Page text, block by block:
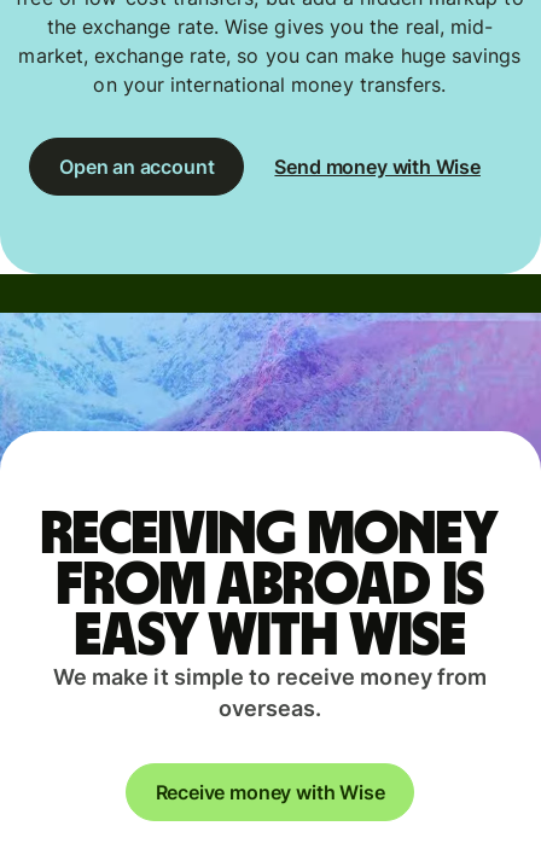
the exchange rate. Wise gives you the real, mid-
market, exchange rate, so you can make huge savings
on your international money transfers.
Open an account Send money with Wise
Receiving money
from abroad is
easy with Wise
We make it simple to receive money from
overseas.
Receive money with Wise